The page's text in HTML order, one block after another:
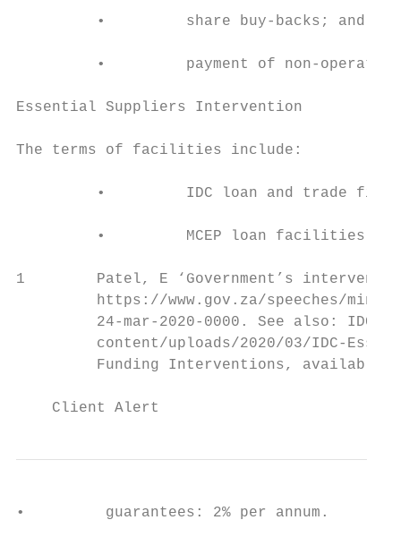
         •         share buy-backs; and
•         payment of non-
Essential Suppliers Intervention
The terms of facilities include:
•         IDC loan and trade
•         MCEP loan facilities:
1        Patel, E ‘Government’s
https://www.gov.za/speeches/
24-mar-2020-0000. See also: IDC
content/uploads/2020/03/IDC-
Funding Interventions, available
Client Alert
•         guarantees: 2% per annum.